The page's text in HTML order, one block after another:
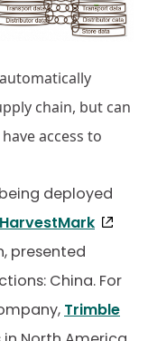
chain, but can
access to
deployed
HarvestMark
presented
China. For
Trimble